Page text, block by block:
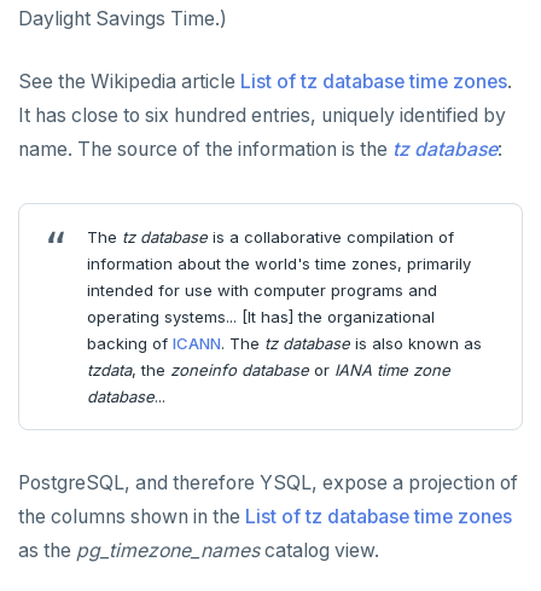
Daylight Savings Time.)
See the Wikipedia article List of tz database time zones.
It has close to six hundred entries, uniquely identified by
name. The source of the information is the tz database:
The tz database is a collaborative compilation of
information about the world's time zones, primarily
intended for use with computer programs and
operating systems... [It has] the organizational
backing of ICANN. The tz database is also known as
tzdata, the zoneinfo database or IANA time zone
database...
PostgreSQL, and therefore YSQL, expose a projection of
the columns shown in the List of tz database time zones
as the pg_timezone_namescatalog view.